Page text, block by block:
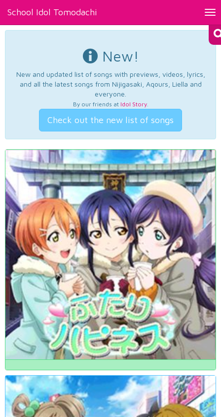
School Idol Tomodachi
New!
New and updated list of songs with previews, videos, lyrics,
and all the latest songs from Nijigasaki, Aqours, Liella and
everyone.
By our friends at Idol Story.
Check out the new list of songs